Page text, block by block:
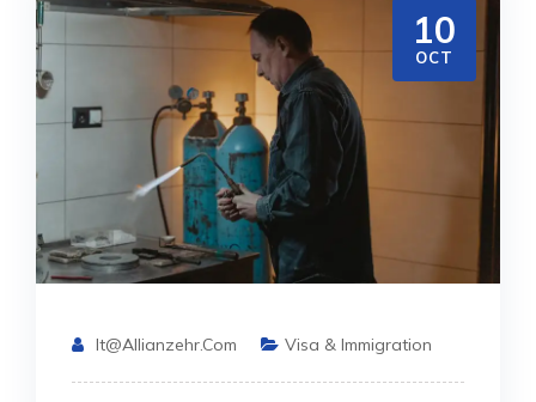
10
OCT
It@allianzehr.com Visa & Immigration